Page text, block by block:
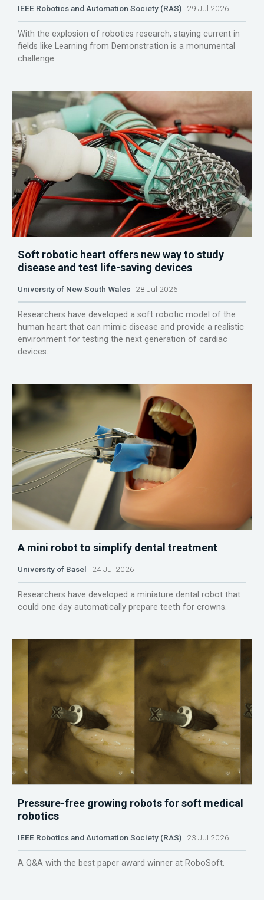
IEEE Robotics and Automation Society (RAS) 29 Jul 2026
With the explosion of robotics research, staying current in
fields like Learning from Demonstration is a monumental
challenge.
Soft robotic heart offers new way to study
disease and test life-saving devices
University of New South Wales 28 Jul 2026
Researchers have developed a soft robotic model of the
human heart that can mimic disease and provide a realistic
environment for testing the next generation of cardiac
devices.
A mini robot to simplify dental treatment
University of Basel 24 Jul 2026
Researchers have developed a miniature dental robot that
could one day automatically prepare teeth for crowns.
Pressure-free growing robots for soft medical
robotics
IEEE Robotics and Automation Society (RAS) 23 Jul 2026
A Q&A with the best paper award winner at RoboSoft.